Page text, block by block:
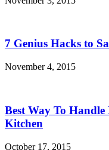
7 Genius Hacks to
November 4, 2015
Best Way To
Kitchen
October 17, 2015